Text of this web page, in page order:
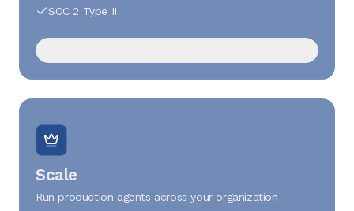
SOC 2 Type II
Scale
Run production agents across your organization